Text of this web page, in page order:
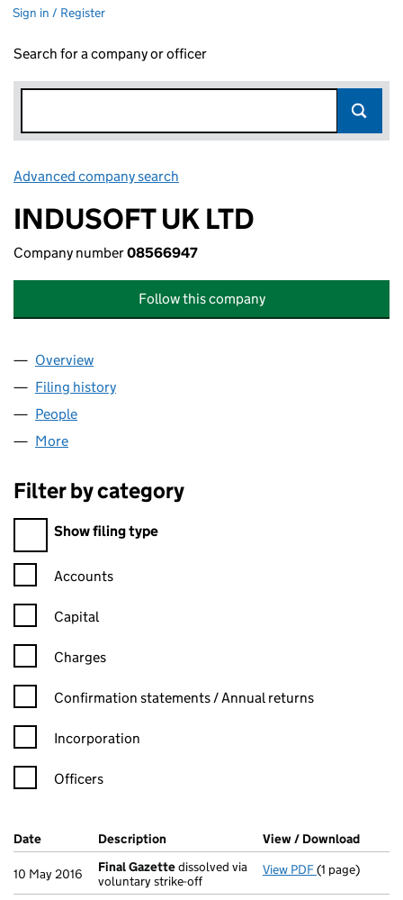
Sign in / Register
Search for a company or officer
Advanced company search
INDUSOFT UK LTD
Company number08566947
Follow this company
Company
Overview
Filing history
People
More
Filter by category
Filter by category
Show filing type
Confirmation statement filters, selecting an input will reload
Accounts
Capital
Charges
Confirmation statement filters, selecting an input will reload
Confirmation statements / Annual returns
Incorporation
Officers
Company Results (links open in a new window)
Date (document was filed at Companies House)
Description (of the document filed at Companies
View / Download
10 May 2016 Final Gazettedissolved via
voluntary strike-off
View PDF Final Gazette
(1 page)